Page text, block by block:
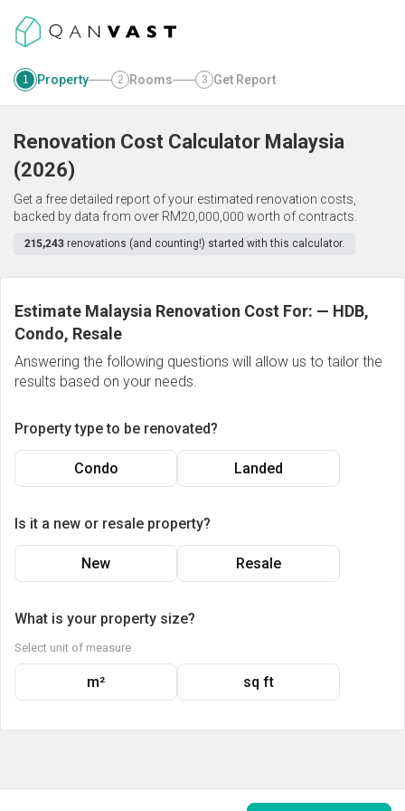
1 Property 2 Rooms 3 Get Report
Renovation Cost Calculator Malaysia
(2026)
Get a free detailed report of your estimated renovation costs,
backed by data from over RM20,000,000 worth of contracts.
215,243 renovations (and counting!) started with this calculator.
Estimate Malaysia Renovation Cost For: — HDB,
Condo, Resale
Answering the following questions will allow us to tailor the
results based on your needs.
Property type to be renovated?
Condo Landed
Is it a new or resale property?
New Resale
What is your property size?
Select unit of measure
m² sq ft